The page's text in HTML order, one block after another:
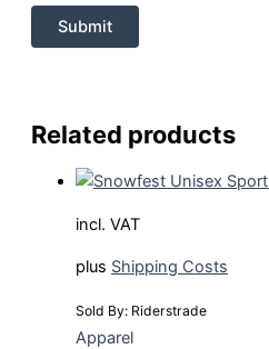
Related products
incl. VAT
plus Shipping Costs
Sold By: Riderstrade
Apparel